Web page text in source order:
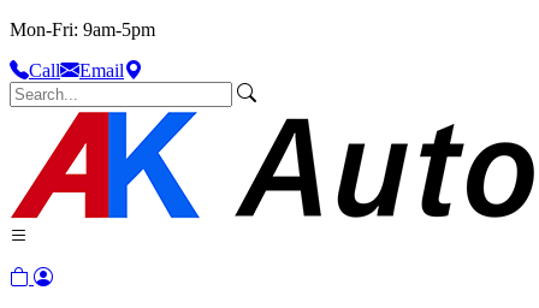
Mon-Fri: 9am-5pm
Call
Email